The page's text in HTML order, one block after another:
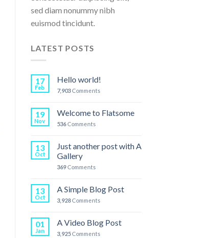
sed diam nonummy nibh
euismod tincidunt.
LATEST POSTS
17
Feb
Hello world!
7,903Comments
19
Nov
Welcome to Flatsome
536Comments
13
Oct
Just another post with A
Gallery
369Comments
13
Oct
A Simple Blog Post
3,928Comments
01
Jan
A Video Blog Post
3,925Comments